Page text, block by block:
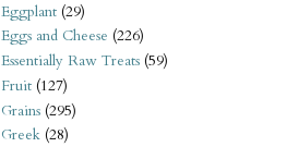
Eggplant (29)
Eggs and Cheese (226)
Essentially Raw Treats (59)
Fruit (127)
Grains (295)
Greek (28)